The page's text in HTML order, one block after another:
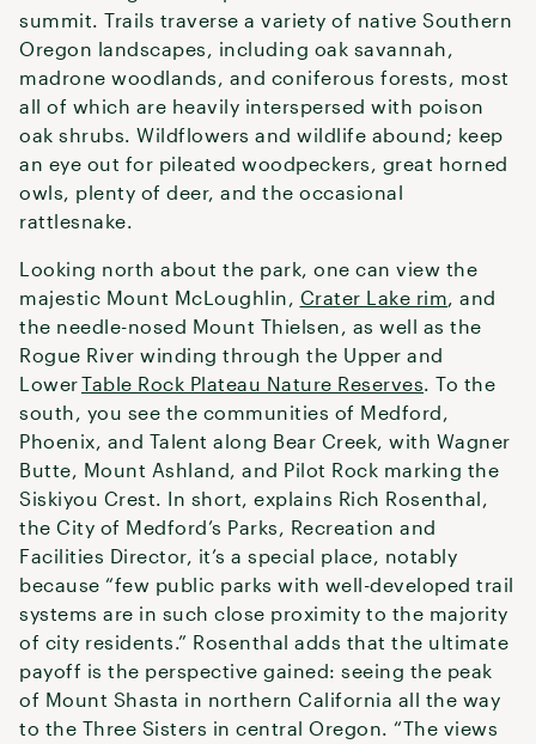
summit. Trails traverse a variety of native Southern
Oregon landscapes, including oak savannah,
madrone woodlands, and coniferous forests, most
all of which are heavily interspersed with poison
oak shrubs. Wildflowers and wildlife abound; keep
an eye out for pileated woodpeckers, great horned
owls, plenty of deer, and the occasional
rattlesnake.
Looking north about the park, one can view the
majestic Mount McLoughlin, Crater Lake rim, and
the needle-nosed Mount Thielsen, as well as the
Rogue River winding through the Upper and
LowerTable Rock Plateau Nature Reserves. To the
south, you see the communities of Medford,
Phoenix, and Talent along Bear Creek, with Wagner
Butte, Mount Ashland, and Pilot Rock marking the
Siskiyou Crest. In short, explains Rich Rosenthal,
the City of Medford’s Parks, Recreation and
Facilities Director, it’s a special place, notably
because “few public parks with well-developed trail
systems are in such close proximity to the majority
of city residents.” Rosenthal adds that the ultimate
payoff is the perspective gained: seeing the peak
of Mount Shasta in northern California all the way
to the Three Sisters in central Oregon. “The views